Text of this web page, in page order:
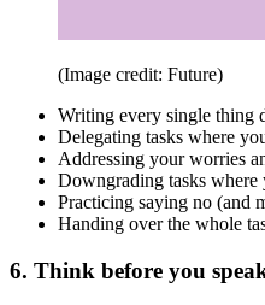
(Image credit: Future)
Writing every single thing
Delegating tasks where
Addressing your worries
Downgrading tasks where
Practicing saying no (and
Handing over the whole
6. Think before you